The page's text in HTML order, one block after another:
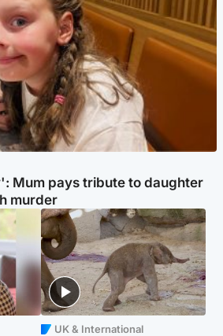
Mum pays tribute to daughter
murder
UK & International